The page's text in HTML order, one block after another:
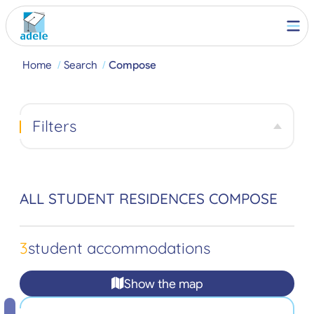
Home Search Compose
ALL STUDENT RESIDENCES COMPOSE
3student accommodations
Show the map
Filters